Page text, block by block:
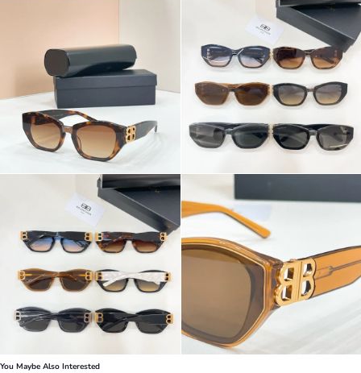
You Maybe Also Interested